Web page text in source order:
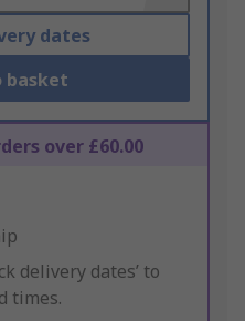
dates
basket
over £60.00
delivery dates’ to
times.